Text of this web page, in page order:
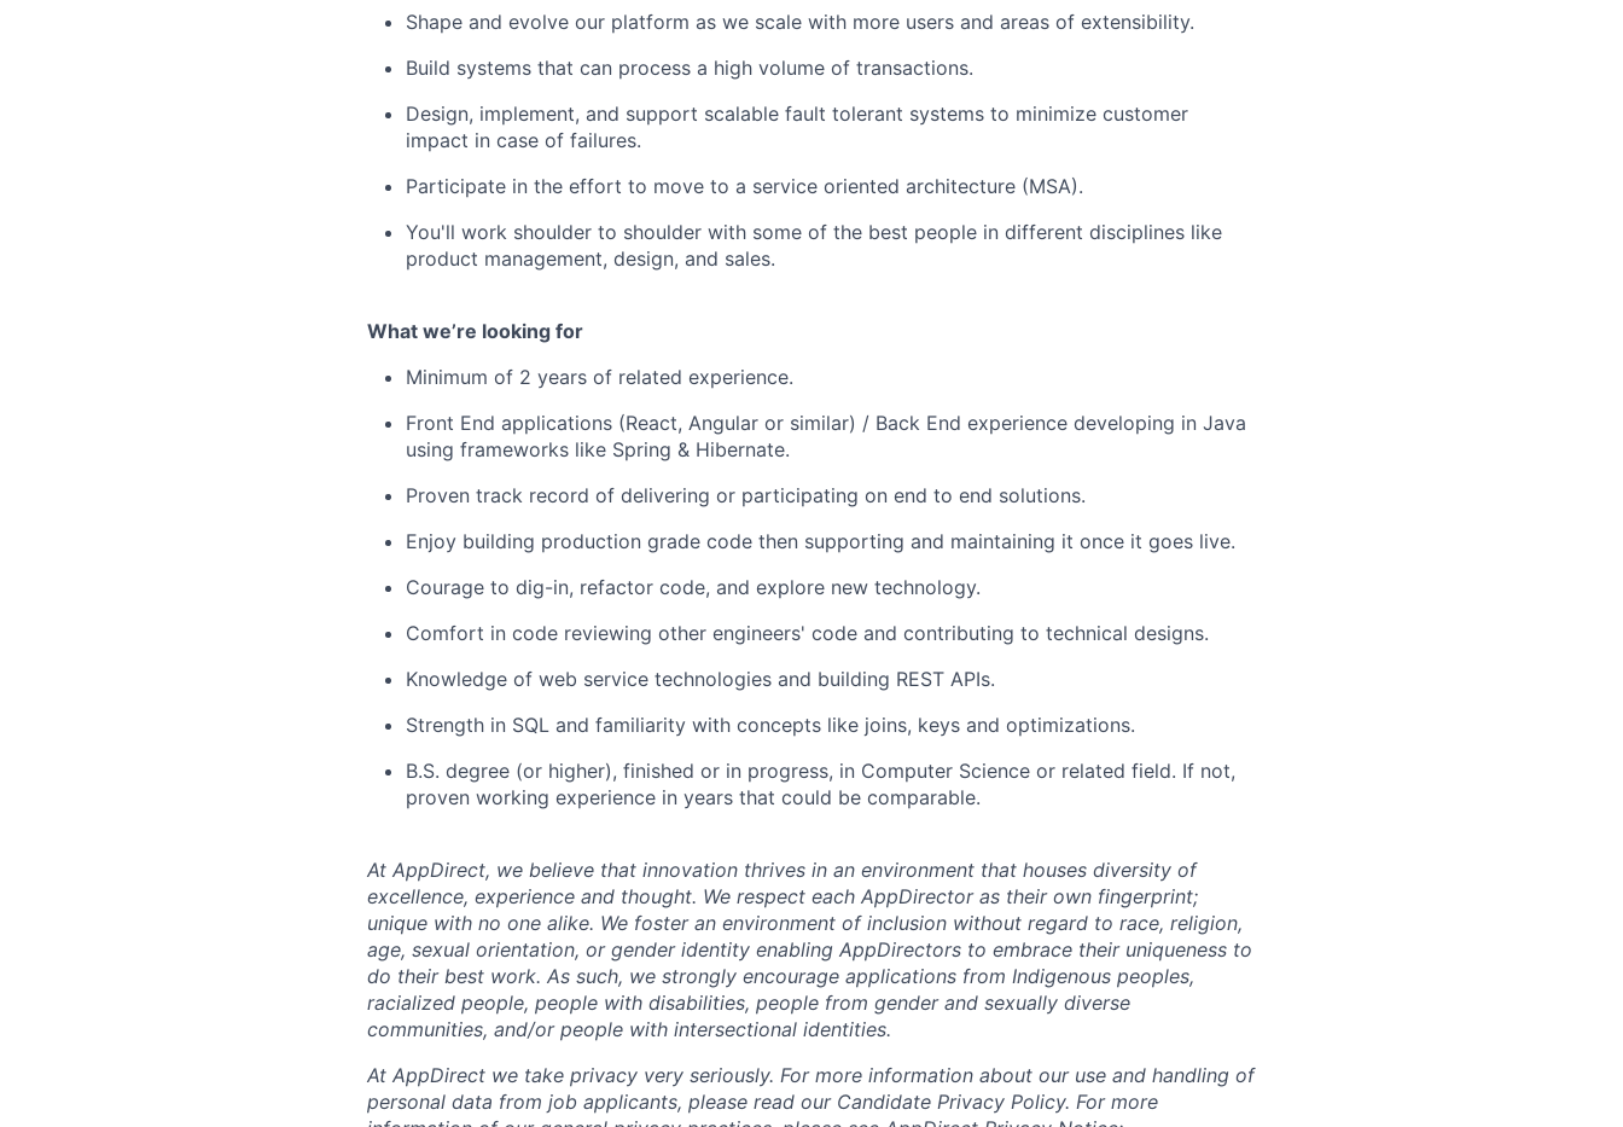
Shape and evolve our platform as we scale with more users and areas of extensibility.
Build systems that can process a high volume of transactions.
Design, implement, and support scalable fault tolerant systems to minimize customer
impact in case of failures.
Participate in the effort to move to a service oriented architecture (MSA).
You'll work shoulder to shoulder with some of the best people in different disciplines like
product management, design, and sales.
What we’re looking for
Minimum of 2 years of related experience.
Front End applications (React, Angular or similar) / Back End experience developing in Java
using frameworks like Spring & Hibernate.
Proven track record of delivering or participating on end to end solutions.
Enjoy building production grade code then supporting and maintaining it once it goes live.
Courage to dig-in, refactor code, and explore new technology.
Comfort in code reviewing other engineers' code and contributing to technical designs.
Knowledge of web service technologies and building REST APIs.
Strength in SQL and familiarity with concepts like joins, keys and optimizations.
B.S. degree (or higher), finished or in progress, in Computer Science or related field. If not,
proven working experience in years that could be comparable.
At AppDirect, we believe that innovation thrives in an environment that houses diversity of
excellence, experience and thought. We respect each AppDirector as their own fingerprint;
unique with no one alike. We foster an environment of inclusion without regard to race, religion,
age, sexual orientation, or gender identity enabling AppDirectors to embrace their uniqueness to
do their best work. As such, we strongly encourage applications from Indigenous peoples,
racialized people, people with disabilities, people from gender and sexually diverse
communities, and/or people with intersectional identities.
At AppDirect we take privacy very seriously. For more information about our use and handling of
personal data from job applicants, please read our Candidate Privacy Policy. For more